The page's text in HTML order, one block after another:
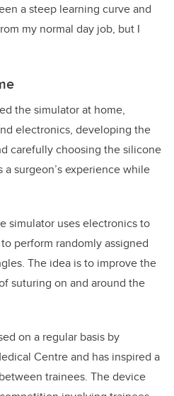
a steep learning curve and
my normal day job, but I
the simulator at home,
electronics, developing the
carefully choosing the silicone
surgeon’s experience while
simulator uses electronics to
perform randomly assigned
The idea is to improve the
suturing on and around the
on a regular basis by
Centre and has inspired a
trainees. The device